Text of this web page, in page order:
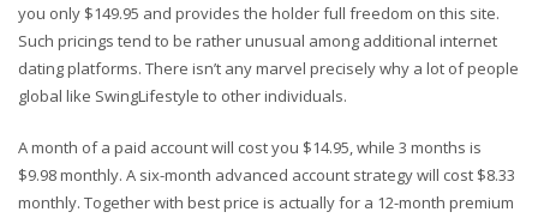
you only $149.95 and provides the holder full freedom on this site.
Such pricings tend to be rather unusual among additional internet
dating platforms. There isn’t any marvel precisely why a lot of people
global like SwingLifestyle to other individuals.
A month of a paid account will cost you $14.95, while 3 months is
$9.98 monthly. A six-month advanced account strategy will cost $8.33
monthly. Together with best price is actually for a 12-month premium